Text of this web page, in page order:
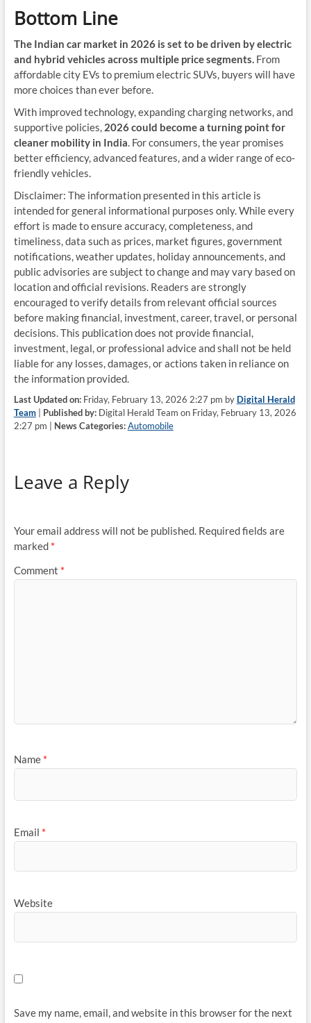
Bottom Line
The Indian car market in 2026 is set to be driven by electric
and hybrid vehicles across multiple price segments.From
affordable city EVs to premium electric SUVs, buyers will have
more choices than ever before.
With improved technology, expanding charging networks, and
supportive policies, 2026 could become a turning point for
cleaner mobility in India. For consumers, the year promises
better efficiency, advanced features, and a wider range of eco-
friendly vehicles.
Disclaimer: The information presented in this article is
intended for general informational purposes only. While every
effort is made to ensure accuracy, completeness, and
timeliness, data such as prices, market figures, government
notifications, weather updates, holiday announcements, and
public advisories are subject to change and may vary based on
location and official revisions. Readers are strongly
encouraged to verify details from relevant official sources
before making financial, investment, career, travel, or personal
decisions. This publication does not provide financial,
investment, legal, or professional advice and shall not be held
liable for any losses, damages, or actions taken in reliance on
the information provided.
Last Updated on:Friday, February 13, 2026 2:27 pm by Digital Herald
Team| Published by:Digital Herald Team on Friday, February 13, 2026
2:27 pm | News Categories: Automobile
Leave a Reply
Your email address will not be published. Required fields are
marked *
Comment *
Name *
Email *
Website
Save my name, email, and website in this browser for the next